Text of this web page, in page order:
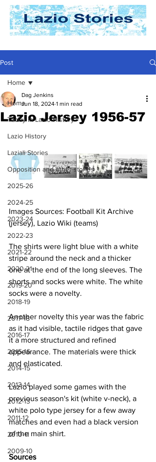
Post
Home
Today In Lazio History
Lazio History
Laziali Stories
Opposition and other stories
2025-26
2024-25
2023-24
2022-23
2021-22
2020-21
2019-20
2018-19
2017-18
2016-17
2015-16
2014-15
2013-14
2012-13
2011-12
2010-11
2009-10
Home
Lazio Jersey 1956-57
Dag Jenkins
Jun 18, 2024 1 min read
Images Sources: Football Kit Archive
(jersey), Lazio Wiki (teams)
The shirts were light blue with a white
stripe around the neck and a thicker
one at the end of the long sleeves. The
shorts and socks were white. The white
socks were a novelty.
Another novelty this year was the fabric
as it had visible, tactile ridges that gave
it a more structured and refined
appearance. The materials were thick
and elasticated.
Lazio played some games with the
previous season's kit (white v-neck), a
white polo type jersey for a few away
matches and even had a black version
of the main shirt.
Sources